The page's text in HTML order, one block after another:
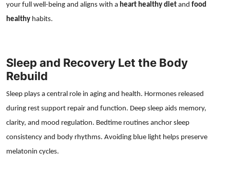
your full well-being and aligns with a heart healthy diet and food
healthy habits.
Sleep and Recovery Let the Body
Rebuild
Sleep plays a central role in aging and health. Hormones released
during rest support repair and function. Deep sleep aids memory,
clarity, and mood regulation. Bedtime routines anchor sleep
consistency and body rhythms. Avoiding blue light helps preserve
melatonin cycles.